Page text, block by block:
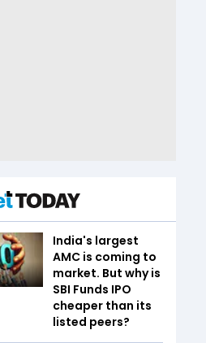
India's largest
AMC is coming to
market. But why is
SBI Funds IPO
cheaper than its
listed peers?